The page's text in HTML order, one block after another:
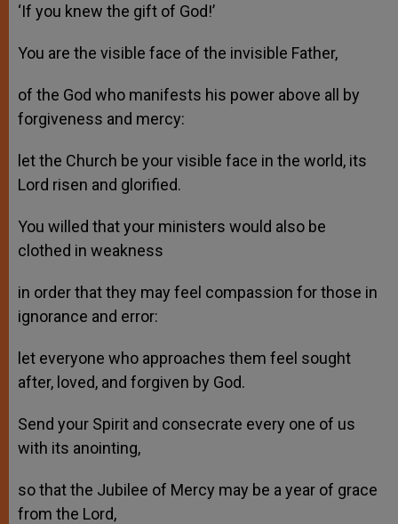
‘If you knew the gift of God!’
You are the visible face of the invisible Father,
of the God who manifests his power above all by
forgiveness and mercy:
let the Church be your visible face in the world, its
Lord risen and glorified.
You willed that your ministers would also be
clothed in weakness
in order that they may feel compassion for those in
ignorance and error:
let everyone who approaches them feel sought
after, loved, and forgiven by God.
Send your Spirit and consecrate every one of us
with its anointing,
so that the Jubilee of Mercy may be a year of grace
from the Lord,